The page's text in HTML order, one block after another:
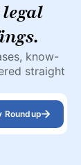
know-
straight
Roundup